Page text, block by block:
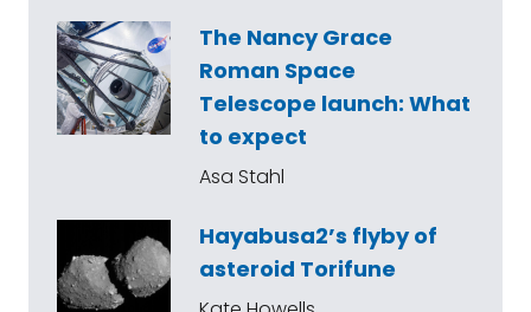
The Nancy Grace
Roman Space
Telescope launch: What
to expect
Asa Stahl
Hayabusa2’s flyby of
asteroid Torifune